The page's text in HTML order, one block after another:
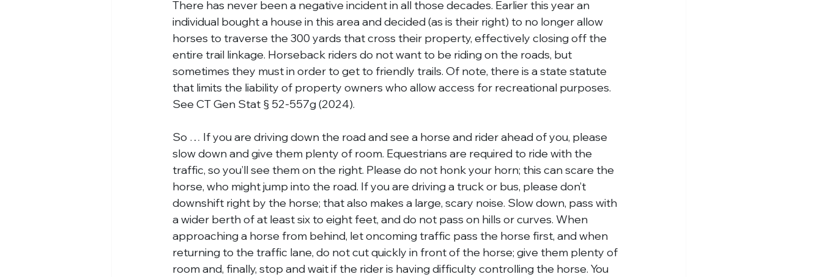
There has never been a negative incident in all those decades. Earlier this year an
individual bought a house in this area and decided (as is their right) to no longer allow
horses to traverse the 300 yards that cross their property, effectively closing off the
entire trail linkage. Horseback riders do not want to be riding on the roads, but
sometimes they must in order to get to friendly trails. Of note, there is a state statute
that limits the liability of property owners who allow access for recreational purposes.
See CT Gen Stat § 52-557g (2024).
So … If you are driving down the road and see a horse and rider ahead of you, please
slow down and give them plenty of room. Equestrians are required to ride with the
traffic, so you’ll see them on the right. Please do not honk your horn; this can scare the
horse, who might jump into the road. If you are driving a truck or bus, please don’t
downshift right by the horse; that also makes a large, scary noise. Slow down, pass with
a wider berth of at least six to eight feet, and do not pass on hills or curves. When
approaching a horse from behind, let oncoming traffic pass the horse first, and when
returning to the traffic lane, do not cut quickly in front of the horse; give them plenty of
room and, finally, stop and wait if the rider is having difficulty controlling the horse. You